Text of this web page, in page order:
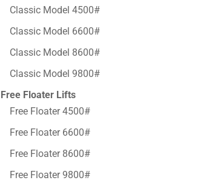
Classic Model 4500#
Classic Model 6600#
Classic Model 8600#
Classic Model 9800#
Free Floater Lifts
Free Floater 4500#
Free Floater 6600#
Free Floater 8600#
Free Floater 9800#